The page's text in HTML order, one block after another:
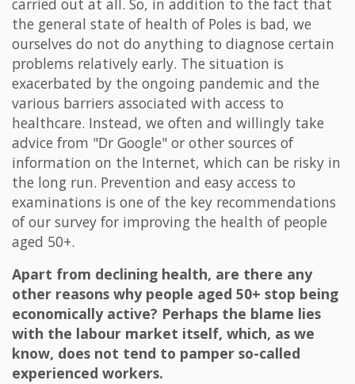
carried out at all. So, in addition to the fact that
the general state of health of Poles is bad, we
ourselves do not do anything to diagnose certain
problems relatively early. The situation is
exacerbated by the ongoing pandemic and the
various barriers associated with access to
healthcare. Instead, we often and willingly take
advice from "Dr Google" or other sources of
information on the Internet, which can be risky in
the long run. Prevention and easy access to
examinations is one of the key recommendations
of our survey for improving the health of people
aged 50+.
Apart from declining health, are there any
other reasons why people aged 50+ stop being
economically active? Perhaps the blame lies
with the labour market itself, which, as we
know, does not tend to pamper so-called
experienced workers.